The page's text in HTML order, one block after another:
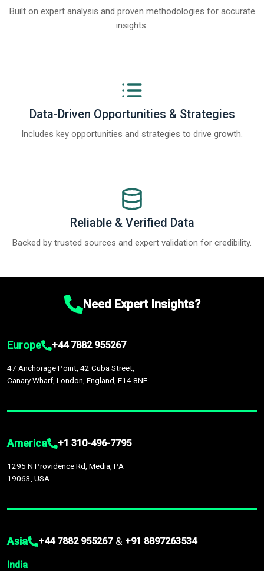
Built on expert analysis and proven methodologies for accurate
insights.
Data-Driven Opportunities & Strategies
Includes key opportunities and strategies to drive growth.
Reliable & Verified Data
Backed by trusted sources and expert validation for credibility.
Need Expert Insights?
Europe +44 7882 955267
47 Anchorage Point, 42 Cuba Street,
Canary Wharf, London, England, E14 8NE
America +1 310-496-7795
1295 N Providence Rd, Media, PA
19063, USA
Asia +44 7882 955267 & +91 8897263534
India